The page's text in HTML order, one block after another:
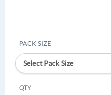
PACK SIZE
Select Pack Size
QTY